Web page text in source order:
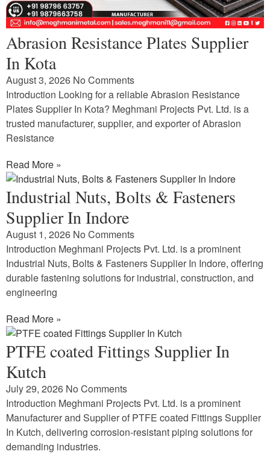
Abrasion Resistance Plates Supplier
In Kota
August 3, 2026 No Comments
Introduction Looking for a reliable Abrasion Resistance
Plates Supplier In Kota? Meghmani Projects Pvt. Ltd. is a
trusted manufacturer, supplier, and exporter of Abrasion
Resistance
Read More »
Industrial Nuts, Bolts & Fasteners
Supplier In Indore
August 1, 2026 No Comments
Introduction Meghmani Projects Pvt. Ltd. is a prominent
Industrial Nuts, Bolts & Fasteners Supplier In Indore, offering
durable fastening solutions for industrial, construction, and
engineering
Read More »
PTFE coated Fittings Supplier In
Kutch
July 29, 2026 No Comments
Introduction Meghmani Projects Pvt. Ltd. is a prominent
Manufacturer and Supplier of PTFE coated Fittings Supplier
In Kutch, delivering corrosion-resistant piping solutions for
demanding industries.